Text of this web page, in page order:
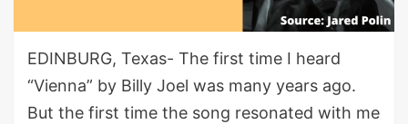
EDINBURG, Texas- The first time I heard
“Vienna” by Billy Joel was many years ago.
But the first time the song resonated with me